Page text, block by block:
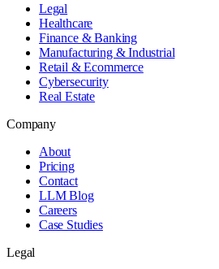
Legal
Healthcare
Finance & Banking
Manufacturing & Industrial
Retail & Ecommerce
Cybersecurity
Real Estate
Company
About
Pricing
Contact
LLM Blog
Careers
Case Studies
Legal